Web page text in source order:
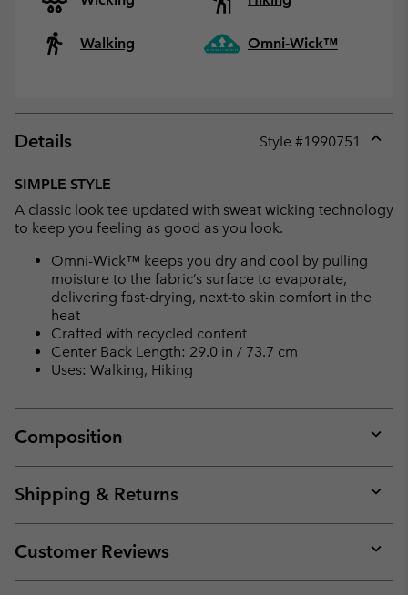
Walking Omni-Wick™
Details Style #1990751
SIMPLE STYLE
A classic look tee updated with sweat wicking technology
to keep you feeling as good as you look.
Omni-Wick™ keeps you dry and cool by pulling
moisture to the fabric’s surface to evaporate,
delivering fast-drying, next-to skin comfort in the
heat
Crafted with recycled content
Center Back Length: 29.0 in / 73.7 cm
Uses: Walking, Hiking
Composition
or
Shipping & Returns
or
Customer Reviews
or